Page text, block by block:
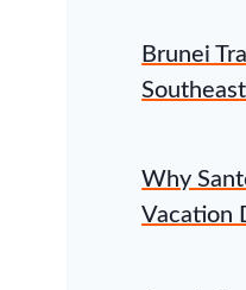
Brunei
Why
Vacation